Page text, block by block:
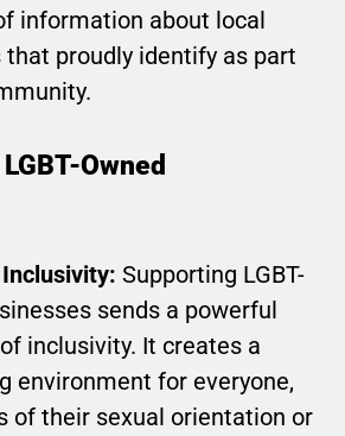
information about local
proudly identify as part
Owned
Supporting LGBT-
sends a powerful
inclusivity. It creates a
environment for everyone,
of their sexual orientation or